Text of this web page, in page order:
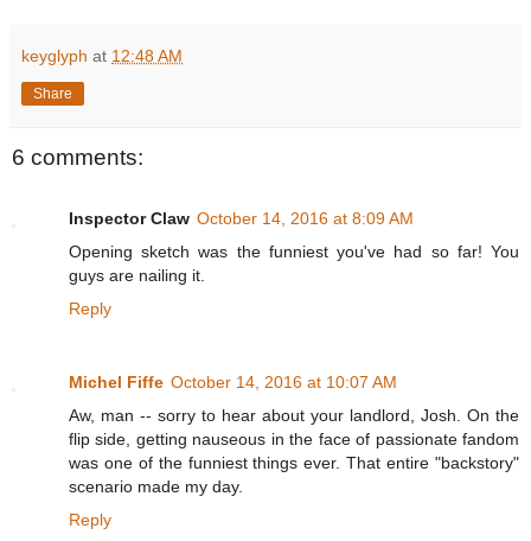
keyglyph at 12:48 AM
Share
6 comments:
Inspector Claw October 14, 2016 at 8:09 AM
Opening sketch was the funniest you've had so far! You
guys are nailing it.
Reply
Michel Fiffe October 14, 2016 at 10:07 AM
Aw, man -- sorry to hear about your landlord, Josh. On the
flip side, getting nauseous in the face of passionate fandom
was one of the funniest things ever. That entire "backstory"
scenario made my day.
Reply